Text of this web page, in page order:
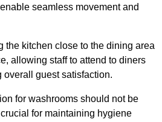
seamless movement and
the kitchen close to the dining area
allowing staff to attend to diners
overall guest satisfaction.
for washrooms should not be
for maintaining hygiene